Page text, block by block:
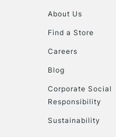
About Us
Find a Store
Careers
Blog
Corporate Social
Responsibility
Sustainability